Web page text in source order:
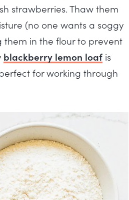
strawberries. Thaw them
(no one wants a soggy
in the flour to prevent
blackberry lemon loaf is
for working through